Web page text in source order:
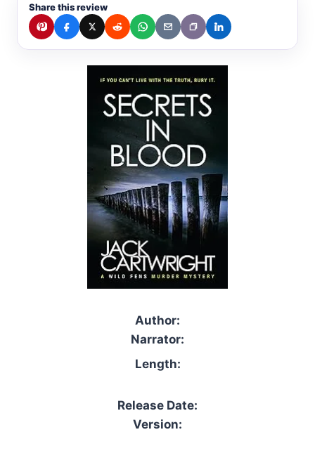
Share this review
Author:
Narrator:
Length:
Release Date:
Version: